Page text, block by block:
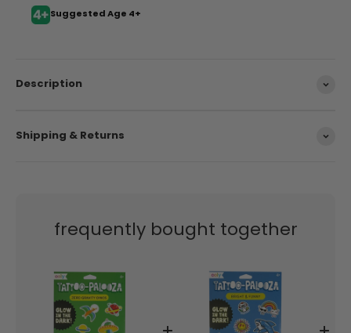
Suggested Age 4+
Description
Shipping & Returns
frequently bought together